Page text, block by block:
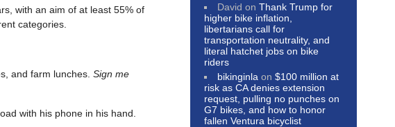
with an aim of at least 55% of
categories.
and farm lunches. Sign me
with his phone in his hand.
David onThank Trump for
higher bike inflation,
libertarians call for
transportation neutrality, and
literal hatchet jobs on bike
riders
bikinginla on$100 million at
risk as CA denies extension
request, pulling no punches on
G7 bikes, and how to honor
fallen Ventura bicyclist